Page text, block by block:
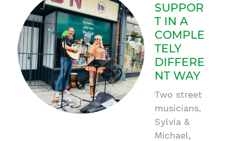
SUPPOR
T IN A
COMPLE
TELY
DIFFERE
NT WAY
Two street
musicians,
Sylvia &
Michael,